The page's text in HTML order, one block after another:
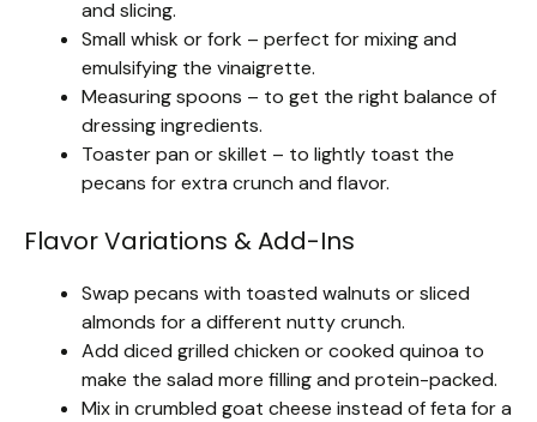
and slicing.
Small whisk or fork – perfect for mixing and
emulsifying the vinaigrette.
Measuring spoons – to get the right balance of
dressing ingredients.
Toaster pan or skillet – to lightly toast the
pecans for extra crunch and flavor.
Flavor Variations & Add-Ins
Swap pecans with toasted walnuts or sliced
almonds for a different nutty crunch.
Add diced grilled chicken or cooked quinoa to
make the salad more filling and protein-packed.
Mix in crumbled goat cheese instead of feta for a